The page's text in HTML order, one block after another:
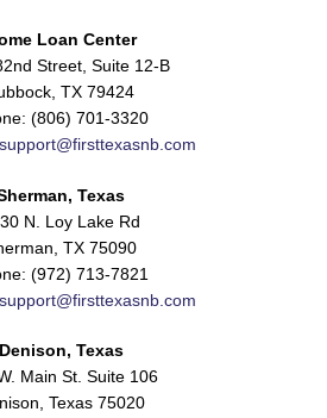
Loan Center
Street, Suite 12-B
TX 79424
(806) 701-3320
Texas
N. Loy Lake Rd
TX 75090
(972) 713-7821
Denison, Texas
Main St. Suite 106
Texas 75020